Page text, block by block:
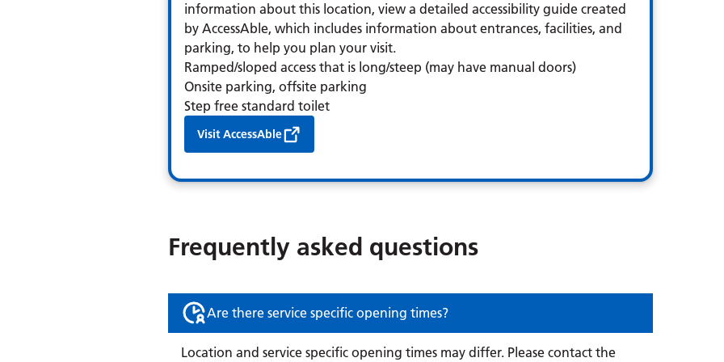
information about this location, view a detailed accessibility guide created
by AccessAble, which includes information about entrances, facilities, and
parking, to help you plan your visit.
Ramped/sloped access that is long/steep (may have manual doors)
Onsite parking, offsite parking
Step free standard toilet
Visit AccessAble
Frequently asked questions
Are there service specific opening times?
Location and service specific opening times may differ. Please contact the